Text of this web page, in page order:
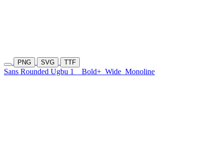
PNG SVG TTF
Sans Rounded Ugbu 1 Bold+ Wide Monoline